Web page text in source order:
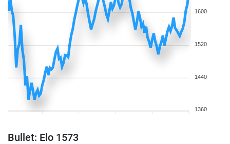
1600
1520
1440
1360
Bullet: Elo 1573